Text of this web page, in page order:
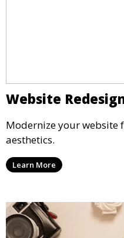
Website
Modernize your website
aesthetics.
Learn More